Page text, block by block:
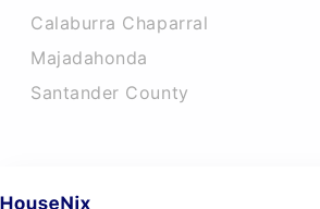
Calaburra Chaparral
Majadahonda
Santander County